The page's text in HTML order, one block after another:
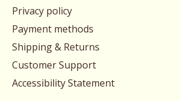
Privacy policy
Payment methods
Shipping & Returns
Customer Support
Accessibility Statement